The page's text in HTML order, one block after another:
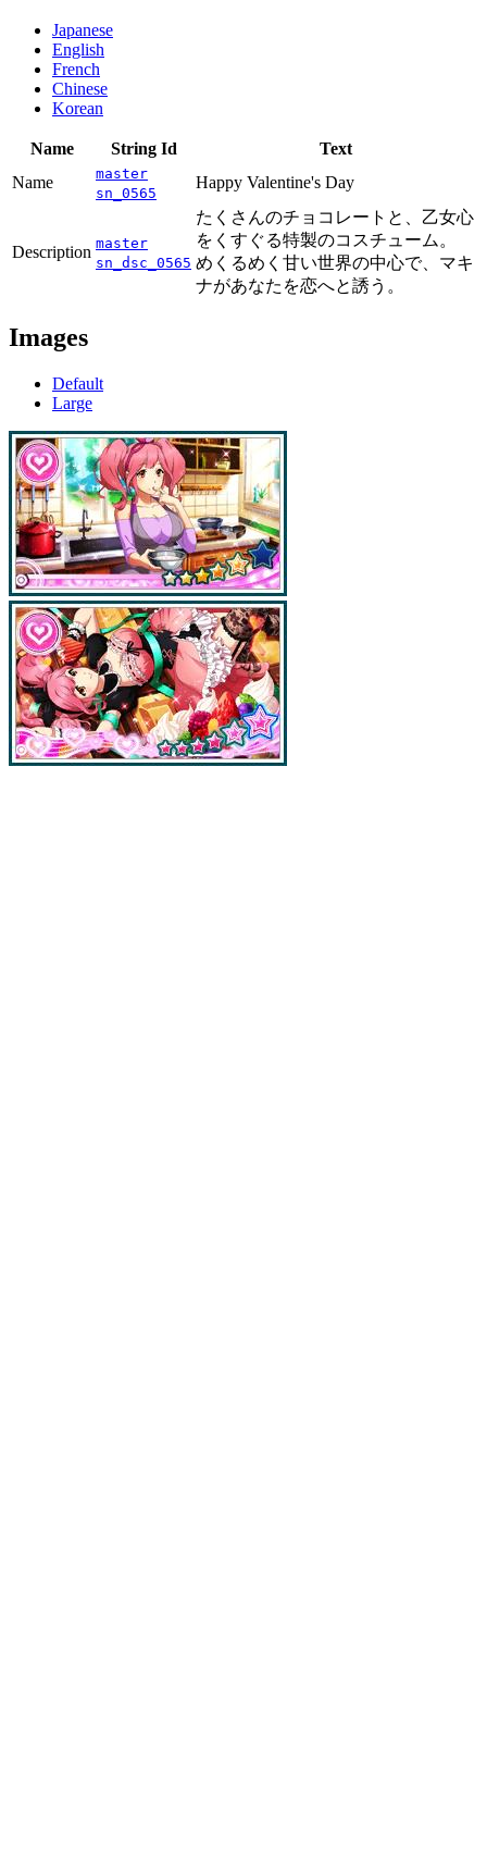
Japanese
English
French
Chinese
Korean
Name String Id
Text
Name
master
sn_0565
Happy Valentine's Day
Description master
sn_dsc_0565
たくさんのチョコレートと、乙女心
をくすぐる特製のコスチューム。
めくるめく甘い世界の中心で、マキ
ナがあなたを恋へと誘う。
Images
Default
Large